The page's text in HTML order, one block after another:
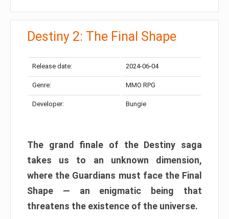
Destiny 2: The Final Shape
Release date: 2024-06-04
Genre: MMO RPG
Developer: Bungie
The grand finale of the Destiny saga
takes us to an unknown dimension,
where the Guardians must face the Final
Shape — an enigmatic being that
threatens the existence of the universe.